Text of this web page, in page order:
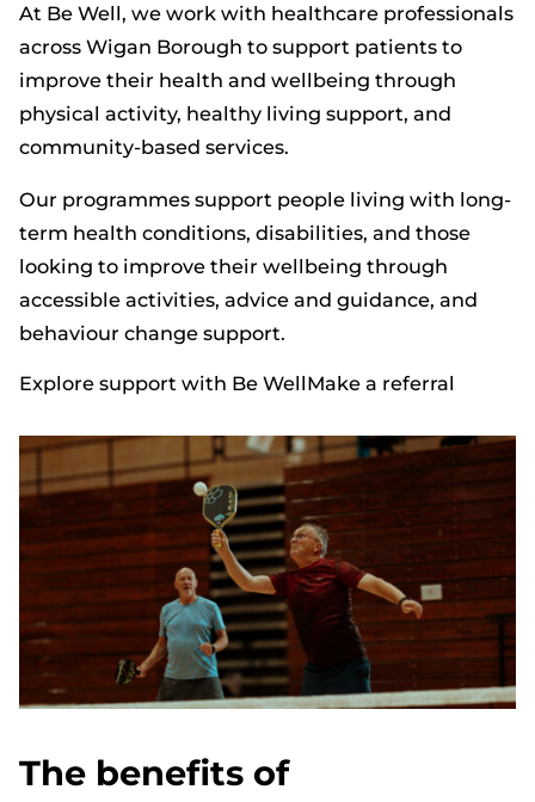
At Be Well, we work with healthcare professionals
across Wigan Borough to support patients to
improve their health and wellbeing through
physical activity, healthy living support, and
community-based services.
Our programmes support people living with long-
term health conditions, disabilities, and those
looking to improve their wellbeing through
accessible activities, advice and guidance, and
behaviour change support.
Explore support with Be WellMake a referral
The benefits of